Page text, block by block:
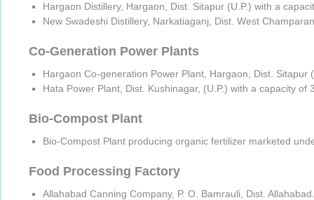
Hargaon Distillery, Hargaon, Dist. Sitapur (U.P.) with a
New Swadeshi Distillery, Narkatiaganj, Dist. West
Co-Generation Power Plants
Hargaon Co-generation Power Plant, Hargaon, Dist. Sitapur
Hata Power Plant, Dist. Kushinagar, (U.P.) with a capacity of
Bio-Compost Plant
Bio-Compost Plant producing organic fertilizer marketed
Food Processing Factory
Allahabad Canning Company, P. O. Bamrauli, Dist.